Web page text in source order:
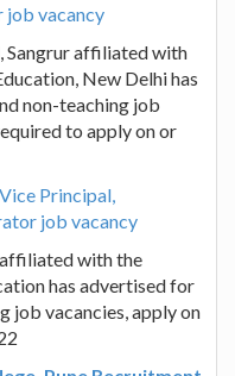
job vacancy
Sangrur affiliated with
New Delhi has
non-teaching job
to apply on or
Principal,
job vacancy
affiliated with the
has advertised for
job vacancies, apply on